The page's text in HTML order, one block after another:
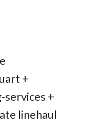
+
+
linehaul